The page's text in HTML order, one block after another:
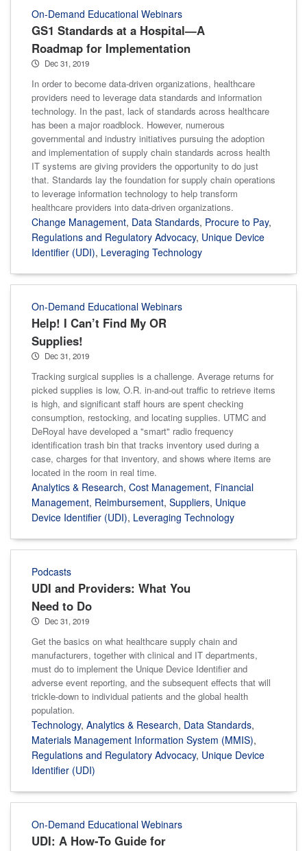
On-Demand Educational Webinars
GS1 Standards at a Hospital—A
Roadmap for Implementation
Dec 31, 2019
In order to become data-driven organizations, healthcare
providers need to leverage data standards and information
technology. In the past, lack of standards across healthcare
has been a major roadblock. However, numerous
governmental and industry initiatives pursuing the adoption
and implementation of supply chain standards across health
IT systems are giving providers the opportunity to do just
that. Standards lay the foundation for supply chain operations
to leverage information technology to help transform
healthcare providers into data-driven organizations.
Change Management, Data Standards, Procure to Pay,
Regulations and Regulatory Advocacy, Unique Device
Identifier (UDI), Leveraging Technology
On-Demand Educational Webinars
Help! I Can’t Find My OR
Supplies!
Dec 31, 2019
Tracking surgical supplies is a challenge. Average returns for
picked supplies is low, O.R. in-and-out traffic to retrieve items
is high, and significant staff hours are spent checking
consumption, restocking, and locating supplies. UTMC and
DeRoyal have developed a "smart" radio frequency
identification trash bin that tracks inventory used during a
case, charges for that inventory, and shows where items are
located in the room in real time.
Analytics & Research, Cost Management, Financial
Management, Reimbursement, Suppliers, Unique
Device Identifier (UDI), Leveraging Technology
Podcasts
UDI and Providers: What You
Need to Do
Dec 31, 2019
Get the basics on what healthcare supply chain and
manufacturers, together with clinical and IT departments,
must do to implement the Unique Device Identifier and
adverse event reporting, and the subsequent effects that will
trickle-down to individual patients and the global health
population.
Technology, Analytics & Research, Data Standards,
Materials Management Information System (MMIS),
Regulations and Regulatory Advocacy, Unique Device
Identifier (UDI)
On-Demand Educational Webinars
UDI: A How-To Guide for